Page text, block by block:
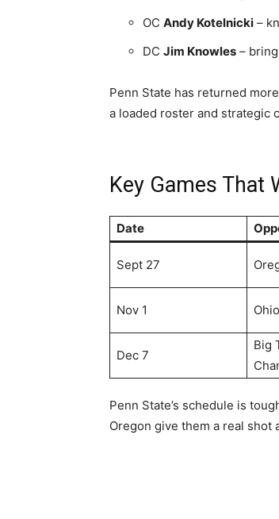
OC Andy Kotelnicki –
DC Jim Knowles –
Penn State has returned
a loaded roster and strategic
Key Games That
Date
Sept 27
Nov 1
Dec 7
Big
Penn State’s schedule is
Oregon give them a real shot